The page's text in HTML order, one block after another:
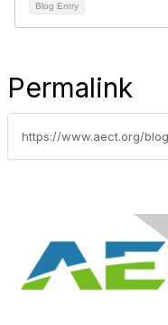
Blog Entry
Permalink